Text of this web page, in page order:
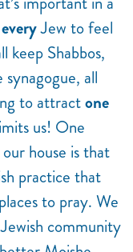
everyJew to feel
keep Shabbos,
all
to attractone
us! One
house is that
practice that
to pray. We
community